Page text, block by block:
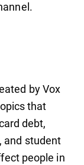
by Vox
that
debt,
and student
people in